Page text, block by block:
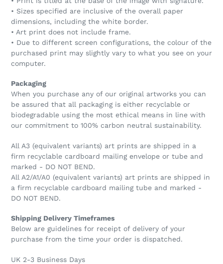
• Sizes specified are inclusive of the overall paper
dimensions, including the white border.
• Art print does not include frame.
• Due to different screen configurations, the colour of the
purchased print may slightly vary to what you see on your
computer.
Packaging
When you purchase any of our original artworks you can
be assured that all packaging is either recyclable or
biodegradable using the most ethical means in line with
our commitment to 100% carbon neutral sustainability.
All A3 (equivalent variants) art prints are shipped in a
firm recyclable cardboard mailing envelope or tube and
marked - DO NOT BEND.
All A2/A1/A0 (equivalent variants) art prints are shipped in
a firm recyclable cardboard mailing tube and marked -
DO NOT BEND.
Shipping Delivery Timeframes
Below are guidelines for receipt of delivery of your
purchase from the time your order is dispatched.
UK 2-3 Business Days